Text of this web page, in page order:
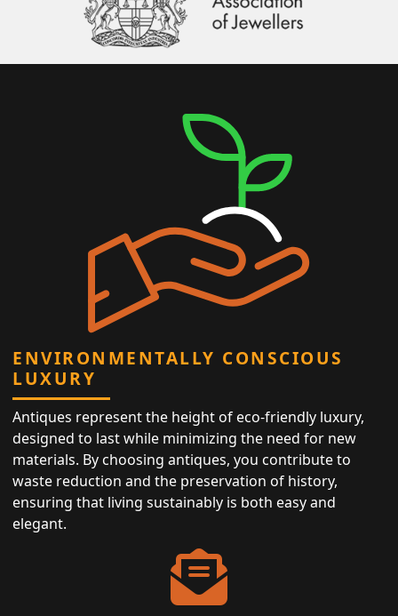
ENVIRONMENTALLY CONSCIOUS
LUXURY
Antiques represent the height of eco-friendly luxury,
designed to last while minimizing the need for new
materials. By choosing antiques, you contribute to
waste reduction and the preservation of history,
ensuring that living sustainably is both easy and
elegant.